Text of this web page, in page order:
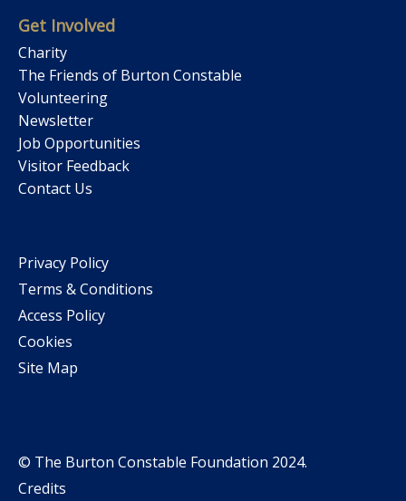
Get Involved
Charity
The Friends of Burton Constable
Volunteering
Newsletter
Job Opportunities
Visitor Feedback
Contact Us
Privacy Policy
Terms & Conditions
Access Policy
Cookies
Site Map
© The Burton Constable Foundation 2024.
Credits